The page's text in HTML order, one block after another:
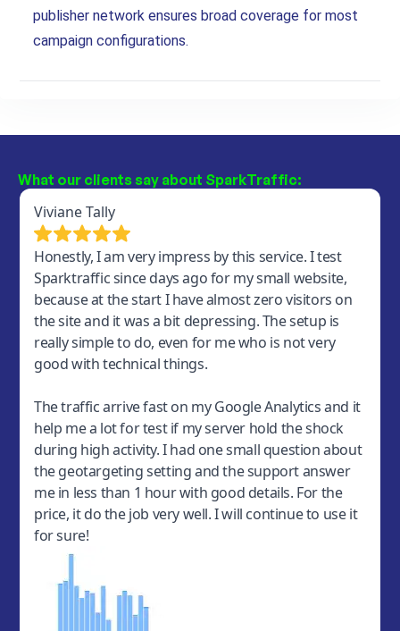
publisher network ensures broad coverage for most
campaign configurations.
What our clients say about SparkTraffic: